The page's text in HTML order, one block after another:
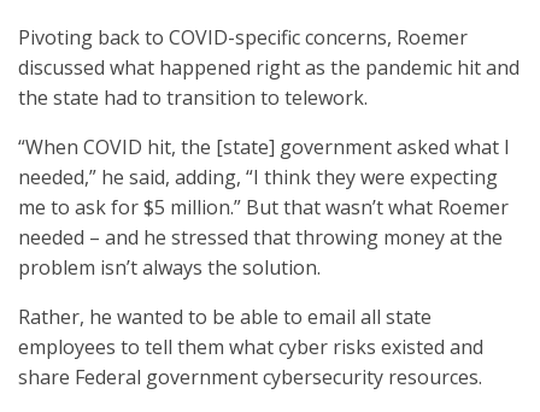
Pivoting back to COVID-specific concerns, Roemer
discussed what happened right as the pandemic hit and
the state had to transition to telework.
“When COVID hit, the [state] government asked what I
needed,” he said, adding, “I think they were expecting
me to ask for $5 million.” But that wasn’t what Roemer
needed – and he stressed that throwing money at the
problem isn’t always the solution.
Rather, he wanted to be able to email all state
employees to tell them what cyber risks existed and
share Federal government cybersecurity resources.